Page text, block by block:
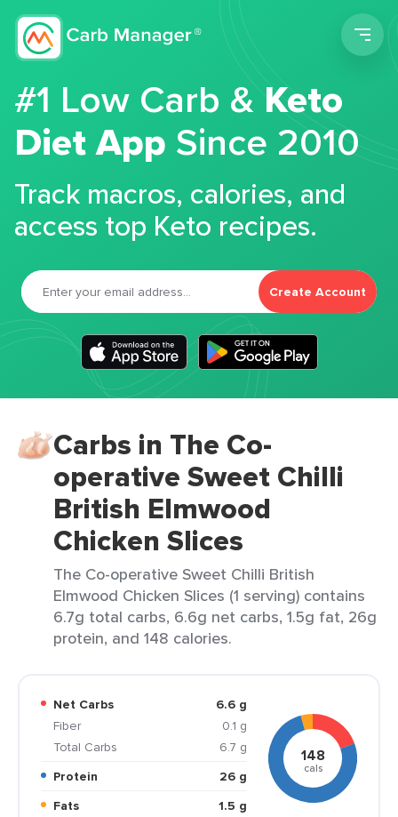
#1 Low Carb &Keto
Diet App Since 2010
Track macros, calories, and
access top Keto recipes.
Create Account
Carbs in The Co-
operative Sweet Chilli
British Elmwood
Chicken Slices
The Co-operative Sweet Chilli British
Elmwood Chicken Slices (1 serving) contains
6.7g total carbs, 6.6g net carbs, 1.5g fat, 26g
protein, and 148 calories.
Net Carbs
6.6 g
Fiber
0.1 g
Total Carbs
6.7 g
Protein
26 g
Fats
1.5 g
148
cals